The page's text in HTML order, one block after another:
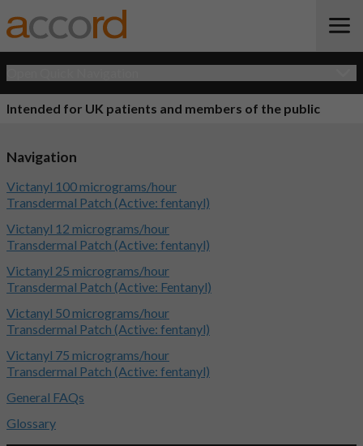
Intended for UK patients and members of the public
Navigation
Victanyl 100 micrograms/hour
Transdermal Patch (Active: fentanyl)
Victanyl 12 micrograms/hour
Transdermal Patch (Active: fentanyl)
Victanyl 25 micrograms/hour
Transdermal Patch (Active: Fentanyl)
Victanyl 50 micrograms/hour
Transdermal Patch (Active: fentanyl)
Victanyl 75 micrograms/hour
Transdermal Patch (Active: fentanyl)
General FAQs
Glossary